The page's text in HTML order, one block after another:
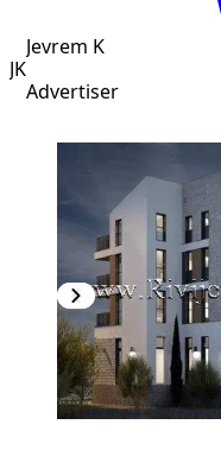
JK
Jevrem K
Advertiser